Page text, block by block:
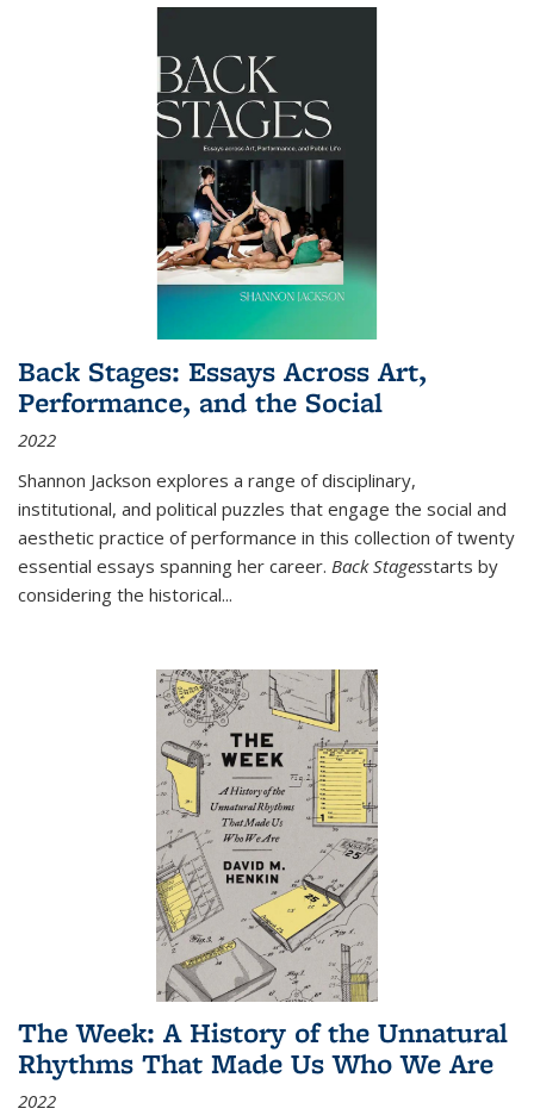
Back Stages: Essays Across Art,
Performance, and the Social
2022
Shannon Jackson explores a range of disciplinary,
institutional, and political puzzles that engage the social and
aesthetic practice of performance in this collection of twenty
essential essays spanning her career. Back Stagesstarts by
considering the historical...
The Week: A History of the Unnatural
Rhythms That Made Us Who We Are
2022